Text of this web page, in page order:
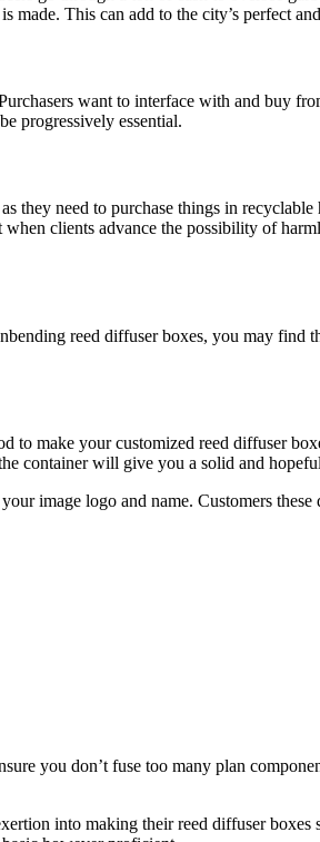
made. This can add to the city’s perfect
want to interface with and buy
progressively essential.
they need to purchase things in
clients advance the possibility of
reed diffuser boxes, you may find
to make your customized reed diffuser
container will give you a solid and
image logo and name. Customers
you don’t fuse too many plan
into making their reed diffuser